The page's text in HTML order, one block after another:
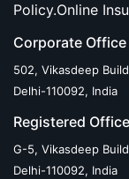
Policy.Online
Corporate Office
502, Vikasdeep
Delhi-110092, India
Registered Office
G-5, Vikasdeep
Delhi-110092, India